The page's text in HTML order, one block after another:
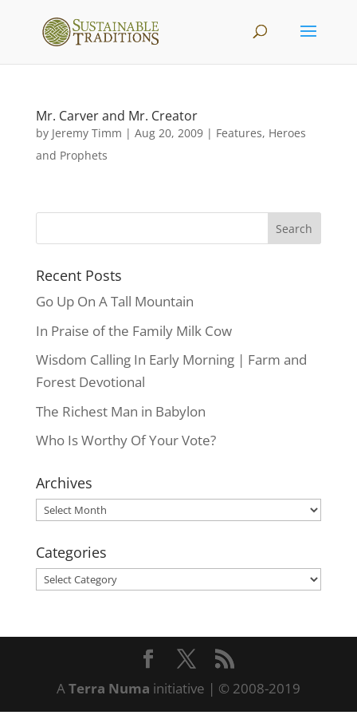
Mr. Carver and Mr. Creator
by Jeremy Timm | Aug 20, 2009| Features, Heroes
and Prophets
Recent Posts
Go Up On A Tall Mountain
In Praise of the Family Milk Cow
Wisdom Calling In Early Morning | Farm and
Forest Devotional
The Richest Man in Babylon
Who Is Worthy Of Your Vote?
Archives
Archives
Categories
Categories
ATerra Numa initiative | © 2008-2019